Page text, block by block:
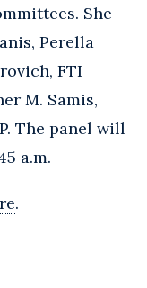
She
Perella
FTI
M. Samis,
The panel will
a.m.
.